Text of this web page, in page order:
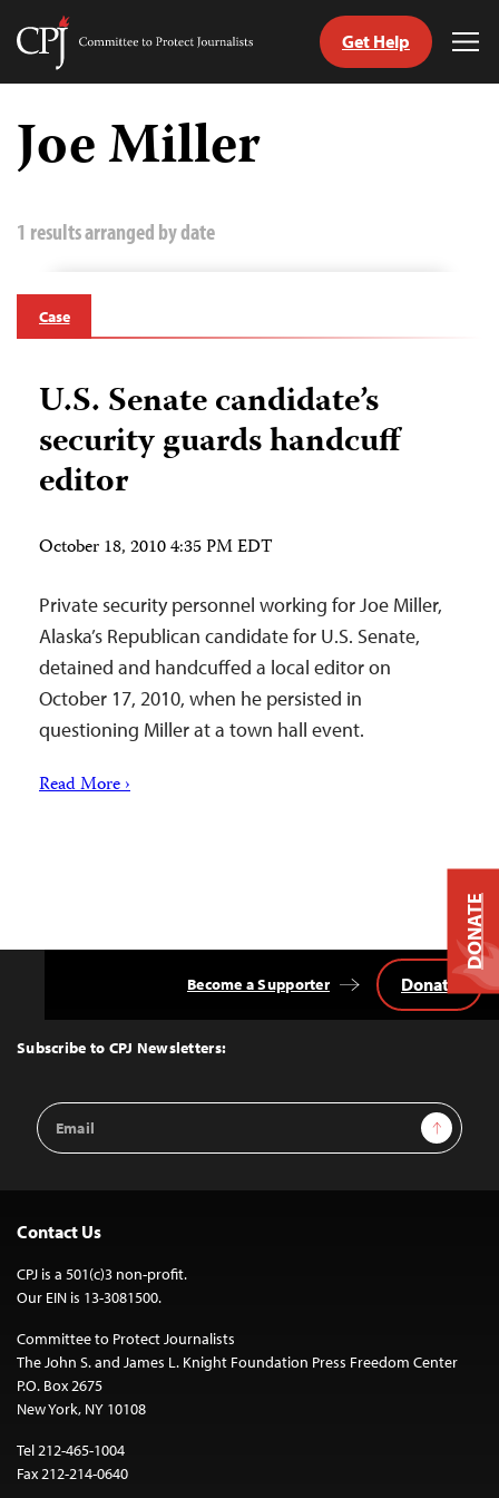
Skip
content
Committee
Journalists
Get Help
Joe Miller
1 results arranged by date
Case
U.S. Senate candidate’s
security guards handcuff
editor
October 18, 2010 4:35 PM EDT
Private security personnel working for Joe Miller,
Alaska’s Republican candidate for U.S. Senate,
detained and handcuffed a local editor on
October 17, 2010, when he persisted in
questioning Miller at a town hall event.
Read More ›
Top
Subscribe to CPJ Newsletters:
Email
Address
Sign Up
Become a Supporter Donate
Contact Us
CPJ is a 501(c)3 non-profit.
Our EIN is 13-3081500.
Committee to Protect Journalists
The John S. and James L. Knight Foundation Press Freedom Center
P.O. Box 2675
New York, NY 10108
Tel 212-465-1004
Fax 212-214-0640
DONATE